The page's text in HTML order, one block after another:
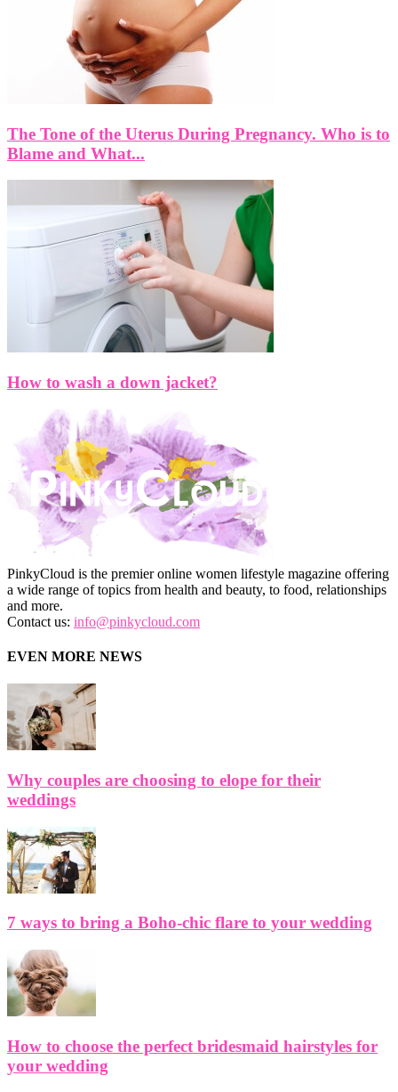
The Tone of the Uterus During Pregnancy. Who is to
Blame and What...
How to wash a down jacket?
PinkyCloud is the premier online women lifestyle magazine offering
a wide range of topics from health and beauty, to food, relationships
and more.
Contact us: info@pinkycloud.com
EVEN MORE NEWS
Why couples are choosing to elope for their
weddings
7 ways to bring a Boho-chic flare to your wedding
How to choose the perfect bridesmaid hairstyles for
your wedding